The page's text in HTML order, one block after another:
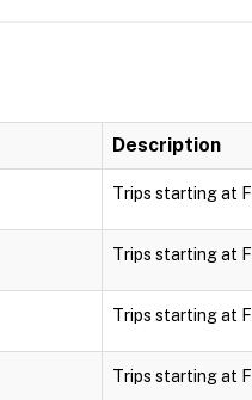
Description
Trips starting at
Trips starting at
Trips starting at
Trips starting at